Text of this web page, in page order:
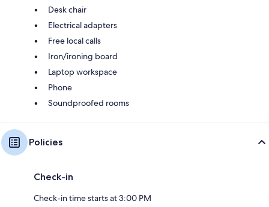
Desk chair
Electrical adapters
Free local calls
Iron/ironing board
Laptop workspace
Phone
Soundproofed rooms
Policies
Check-in
Check-in time starts at 3:00 PM